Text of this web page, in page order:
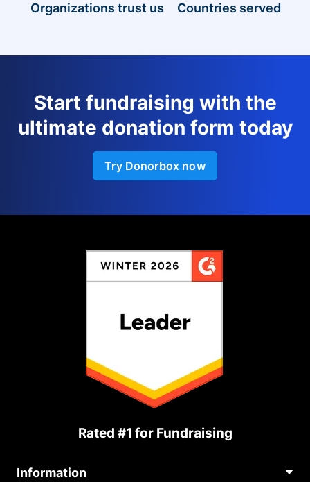
Organizations trust us Countries served
Start fundraising with the
ultimate donation form today
Try Donorbox now
Rated #1 for Fundraising
Information